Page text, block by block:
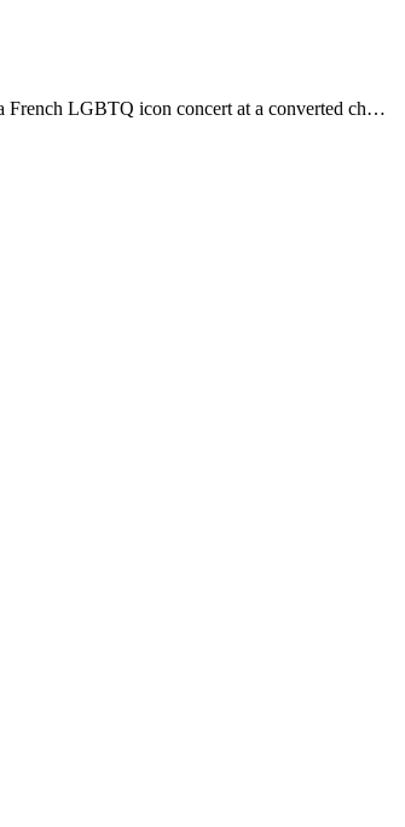
French LGBTQ icon concert at a converted ch…